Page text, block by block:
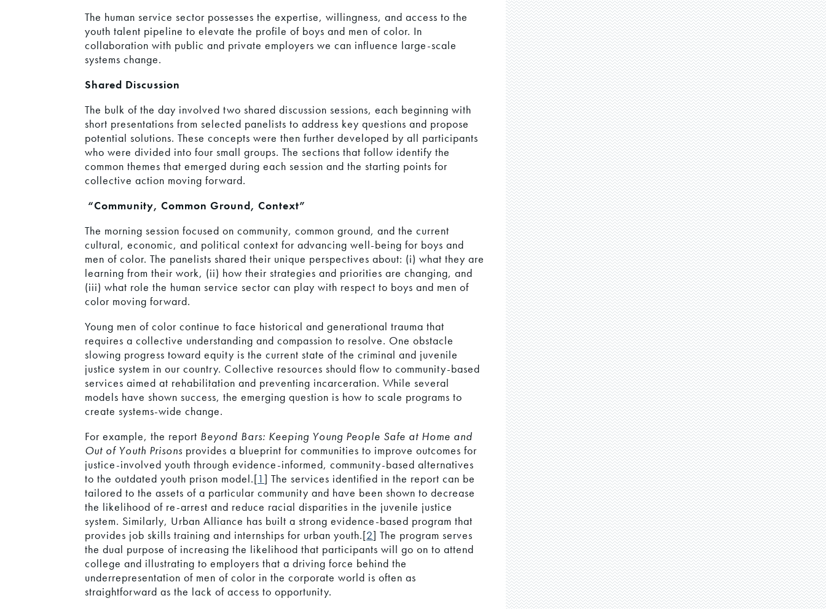
The human service sector possesses the expertise, willingness, and access to the
youth talent pipeline to elevate the profile of boys and men of color. In
collaboration with public and private employers we can influence large-scale
systems change.
Shared Discussion
The bulk of the day involved two shared discussion sessions, each beginning with
short presentations from selected panelists to address key questions and propose
potential solutions. These concepts were then further developed by all participants
who were divided into four small groups. The sections that follow identify the
common themes that emerged during each session and the starting points for
collective action moving forward.
“Community, Common Ground, Context”
The morning session focused on community, common ground, and the current
cultural, economic, and political context for advancing well-being for boys and
men of color. The panelists shared their unique perspectives about: (i) what they are
learning from their work, (ii) how their strategies and priorities are changing, and
(iii) what role the human service sector can play with respect to boys and men of
color moving forward.
Young men of color continue to face historical and generational trauma that
requires a collective understanding and compassion to resolve. One obstacle
slowing progress toward equity is the current state of the criminal and juvenile
justice system in our country. Collective resources should flow to community-based
services aimed at rehabilitation and preventing incarceration. While several
models have shown success, the emerging question is how to scale programs to
create systems-wide change.
For example, the report Beyond Bars: Keeping Young People Safe at Home and
Out of Youth Prisons provides a blueprint for communities to improve outcomes for
justice-involved youth through evidence-informed, community-based alternatives
to the outdated youth prison model.[1] The services identified in the report can be
tailored to the assets of a particular community and have been shown to decrease
the likelihood of re-arrest and reduce racial disparities in the juvenile justice
system. Similarly, Urban Alliance has built a strong evidence-based program that
provides job skills training and internships for urban youth.[2] The program serves
the dual purpose of increasing the likelihood that participants will go on to attend
college and illustrating to employers that a driving force behind the
underrepresentation of men of color in the corporate world is often as
straightforward as the lack of access to opportunity.